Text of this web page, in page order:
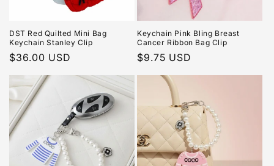
DST Red Quilted Mini Bag
Keychain Stanley Clip
Regular
$36.00 USD
Keychain Pink Bling Breast
Cancer Ribbon Bag Clip
Regular
$9.75 USD